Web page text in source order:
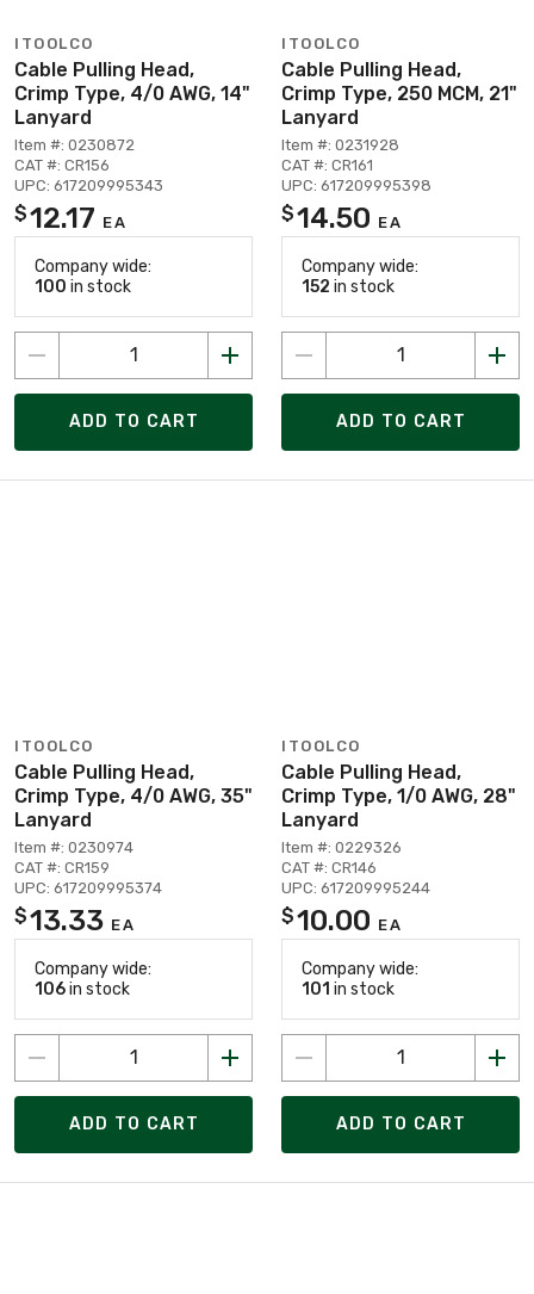
ITOOLCO
Cable Pulling Head,
Crimp Type, 4/0 AWG, 14"
Lanyard
Item #: 0230872
CAT #: CR156
UPC: 617209995343
$12.17 EA
Company wide:
100 in stock
ADD TO CART
ITOOLCO
Cable Pulling Head,
Crimp Type, 250 MCM, 21"
Lanyard
Item #: 0231928
CAT #: CR161
UPC: 617209995398
$14.50 EA
Company wide:
152 in stock
ADD TO CART
ITOOLCO
Cable Pulling Head,
Crimp Type, 4/0 AWG, 35"
Lanyard
Item #: 0230974
CAT #: CR159
UPC: 617209995374
$13.33 EA
Company wide:
106in stock
ADD TO CART
ITOOLCO
Cable Pulling Head,
Crimp Type, 1/0 AWG, 28"
Lanyard
Item #: 0229326
CAT #: CR146
UPC: 617209995244
$10.00 EA
Company wide:
101 in stock
ADD TO CART